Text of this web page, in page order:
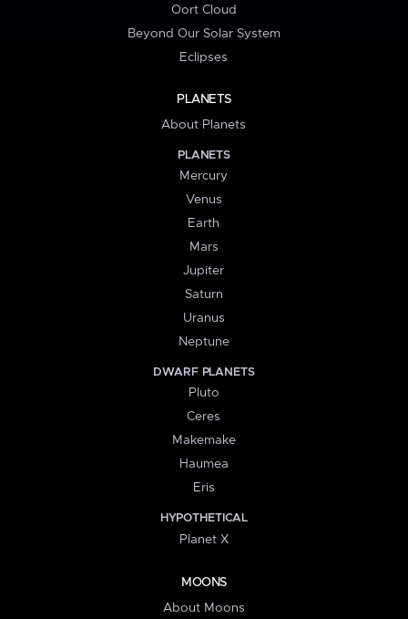
Oort Cloud
Beyond Our Solar System
Eclipses
PLANETS
About Planets
PLANETS
Mercury
Venus
Earth
Mars
Jupiter
Saturn
Uranus
Neptune
DWARF PLANETS
Pluto
Ceres
Makemake
Haumea
Eris
HYPOTHETICAL
Planet X
MOONS
About Moons